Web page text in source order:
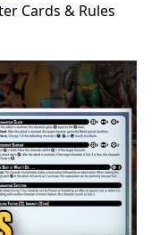
Cards & Rules